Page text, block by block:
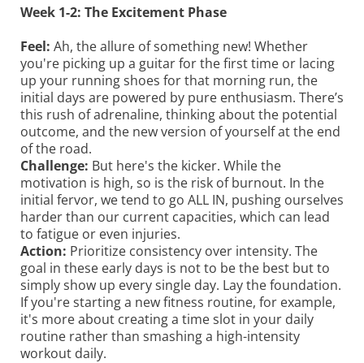
Week 1-2: The Excitement Phase
Feel: Ah, the allure of something new! Whether
you're picking up a guitar for the first time or lacing
up your running shoes for that morning run, the
initial days are powered by pure enthusiasm. There’s
this rush of adrenaline, thinking about the potential
outcome, and the new version of yourself at the end
of the road.
Challenge: But here's the kicker. While the
motivation is high, so is the risk of burnout. In the
initial fervor, we tend to go ALL IN, pushing ourselves
harder than our current capacities, which can lead
to fatigue or even injuries.
Action: Prioritize consistency over intensity. The
goal in these early days is not to be the best but to
simply show up every single day. Lay the foundation.
If you're starting a new fitness routine, for example,
it's more about creating a time slot in your daily
routine rather than smashing a high-intensity
workout daily.